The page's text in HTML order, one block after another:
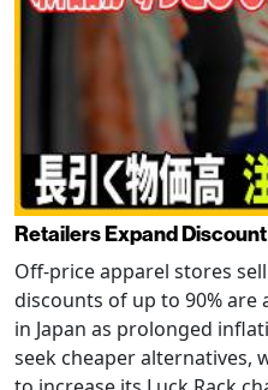
Retailers Expand
Off-price apparel stores
discounts of up to 90%
in Japan as prolonged
seek cheaper alternatives,